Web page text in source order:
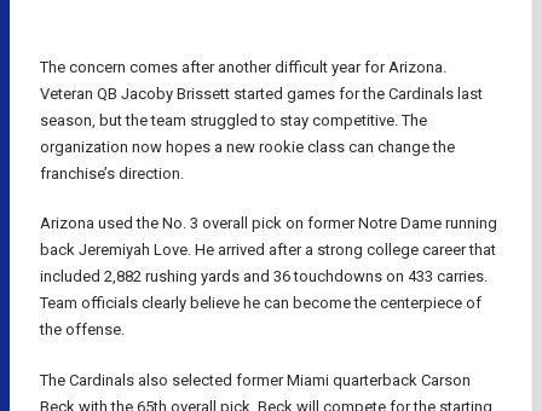
The concern comes after another difficult year for Arizona.
Veteran QB Jacoby Brissett started games for the Cardinals last
season, but the team struggled to stay competitive. The
organization now hopes a new rookie class can change the
franchise’s direction.
Arizona used the No. 3 overall pick on former Notre Dame running
back Jeremiyah Love. He arrived after a strong college career that
included 2,882 rushing yards and 36 touchdowns on 433 carries.
Team officials clearly believe he can become the centerpiece of
the offense.
The Cardinals also selected former Miami quarterback Carson
Beck with the 65th overall pick. Beck will compete for the starting